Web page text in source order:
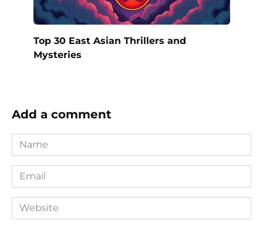
Top 30 East Asian Thrillers and
Mysteries
Add a comment
Name
*
Email
*
Website